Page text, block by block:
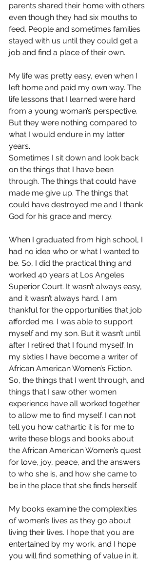
parents shared their home with others
even though they had six mouths to
feed. People and sometimes families
stayed with us until they could get a
job and find a place of their own.
My life was pretty easy, even when I
left home and paid my own way. The
life lessons that I learned were hard
from a young woman’s perspective.
But they were nothing compared to
what I would endure in my latter
years.
Sometimes I sit down and look back
on the things that I have been
through. The things that could have
made me give up. The things that
could have destroyed me and I thank
God for his grace and mercy.
When I graduated from high school, I
had no idea who or what I wanted to
be. So, I did the practical thing and
worked 40 years at Los Angeles
Superior Court. It wasn’t always easy,
and it wasn’t always hard. I am
thankful for the opportunities that job
afforded me. I was able to support
myself and my son. But it wasn’t until
after I retired that I found myself. In
my sixties I have become a writer of
African American Women’s Fiction.
So, the things that I went through, and
things that I saw other women
experience have all worked together
to allow me to find myself. I can not
tell you how cathartic it is for me to
write these blogs and books about
the African American Women’s quest
for love, joy, peace, and the answers
to who she is, and how she came to
be in the place that she finds herself.
My books examine the complexities
of women’s lives as they go about
living their lives. I hope that you are
entertained by my work, and I hope
you will find something of value in it.